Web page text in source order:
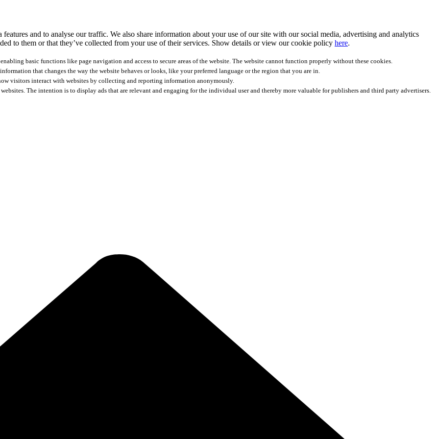
and to analyse our traffic. We also share information about your use of our site with our social media, advertising and analytics
to them or that they’ve collected from your use of their services. Show details or view our cookie policy here.
basic functions like page navigation and access to secure areas of the website. The website cannot function properly without these cookies.
that changes the way the website behaves or looks, like your preferred language or the region that you are in.
visitors interact with websites by collecting and reporting information anonymously.
The intention is to display ads that are relevant and engaging for the individual user and thereby more valuable for publishers and third party advertisers.